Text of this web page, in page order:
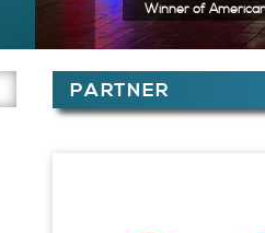
Winner of
PARTNER